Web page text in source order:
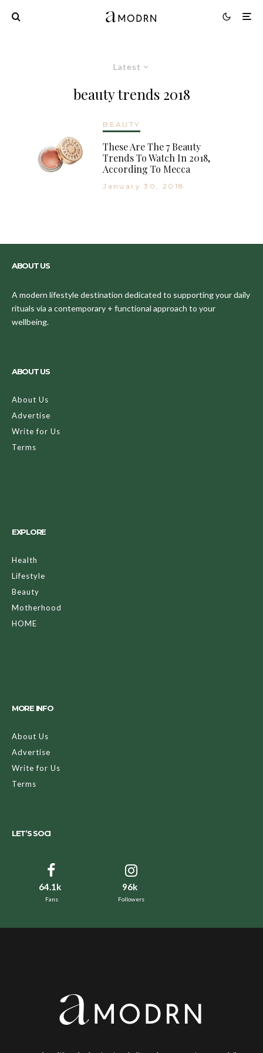
Latest
beauty trends 2018
BEAUTY
These Are The 7 Beauty
Trends To Watch In 2018,
According To Mecca
January 30, 2018
ABOUT US
A modern lifestyle destination dedicated to supporting your daily
rituals via a contemporary + functional approach to your
wellbeing.
ABOUT US
About Us
Advertise
Write for Us
Terms
EXPLORE
Health
Lifestyle
Beauty
Motherhood
HOME
MORE INFO
About Us
Advertise
Write for Us
Terms
LET’S SOCI
64.1k
Fans
96k
Followers